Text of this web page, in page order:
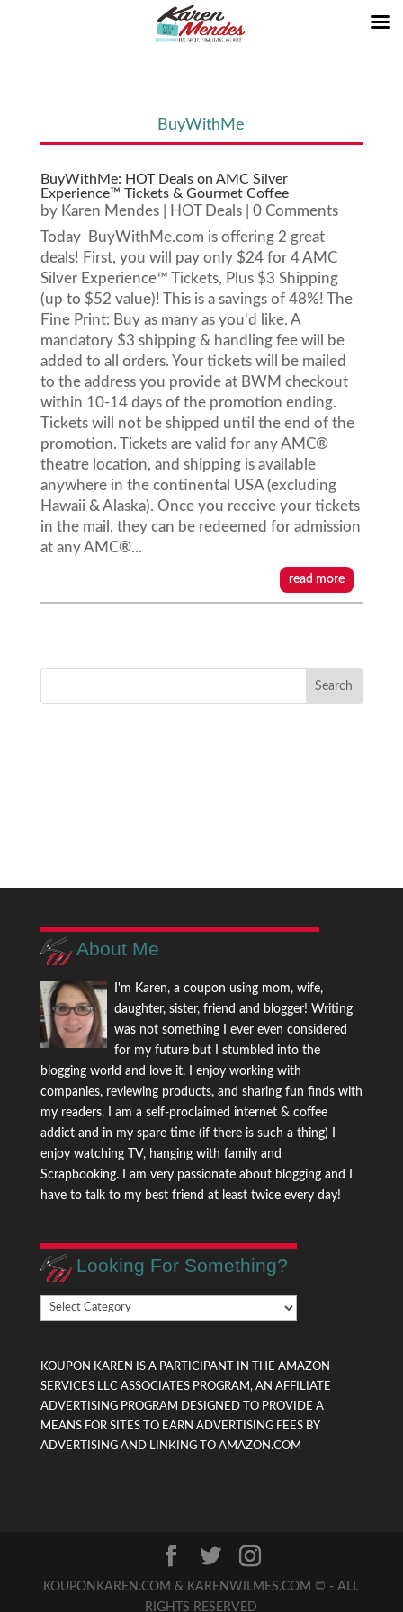
BuyWithMe
BuyWithMe: HOT Deals on AMC Silver
Experience™ Tickets & Gourmet Coffee
by Karen Mendes| HOT Deals| 0 Comments
Today BuyWithMe.com is offering 2 great
deals! First, you will pay only $24 for 4 AMC
Silver Experience™ Tickets, Plus $3 Shipping
(up to $52 value)! This is a savings of 48%! The
Fine Print: Buy as many as you'd like. A
mandatory $3 shipping & handling fee will be
added to all orders. Your tickets will be mailed
to the address you provide at BWM checkout
within 10-14 days of the promotion ending.
Tickets will not be shipped until the end of the
promotion. Tickets are valid for any AMC®
theatre location, and shipping is available
anywhere in the continental USA (excluding
Hawaii & Alaska). Once you receive your tickets
in the mail, they can be redeemed for admission
at any AMC®...
read more
About Me
I'm Karen, a coupon using mom, wife,
daughter, sister, friend and blogger! Writing
was not something I ever even considered
for my future but I stumbled into the
blogging world and love it. I enjoy working with
companies, reviewing products, and sharing fun finds with
my readers. I am a self-proclaimed internet & coffee
addict and in my spare time (if there is such a thing) I
enjoy watching TV, hanging with family and
Scrapbooking. I am very passionate about blogging and I
have to talk to my best friend at least twice every day!
Looking For Something?
Looking
For
KOUPON KAREN IS A PARTICIPANT IN THE AMAZON
SERVICES LLC ASSOCIATES PROGRAM, AN AFFILIATE
ADVERTISING PROGRAM DESIGNED TO PROVIDE A
MEANS FOR SITES TO EARN ADVERTISING FEES BY
ADVERTISING AND LINKING TO AMAZON.COM
KOUPONKAREN.COM & KARENWILMES.COM © - ALL
RIGHTS RESERVED